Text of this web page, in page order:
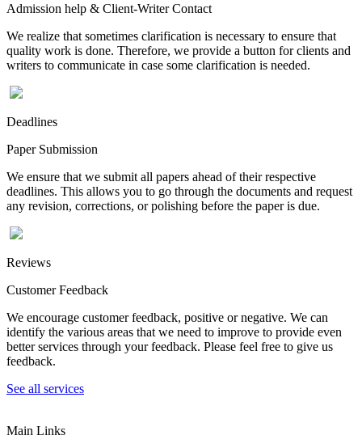
Admission help & Client-Writer Contact
We realize that sometimes clarification is necessary to ensure that
quality work is done. Therefore, we provide a button for clients and
writers to communicate in case some clarification is needed.
Deadlines
Paper Submission
We ensure that we submit all papers ahead of their respective
deadlines. This allows you to go through the documents and request
any revision, corrections, or polishing before the paper is due.
Reviews
Customer Feedback
We encourage customer feedback, positive or negative. We can
identify the various areas that we need to improve to provide even
better services through your feedback. Please feel free to give us
feedback.
See all services
Main Links